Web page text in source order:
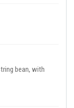
bean, with